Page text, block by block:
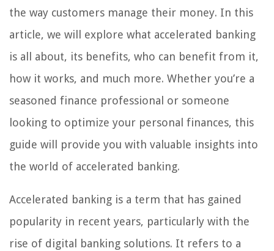
the way customers manage their money. In this
article, we will explore what accelerated banking
is all about, its benefits, who can benefit from it,
how it works, and much more. Whether you’re a
seasoned finance professional or someone
looking to optimize your personal finances, this
guide will provide you with valuable insights into
the world of accelerated banking.
Accelerated banking is a term that has gained
popularity in recent years, particularly with the
rise of digital banking solutions. It refers to a